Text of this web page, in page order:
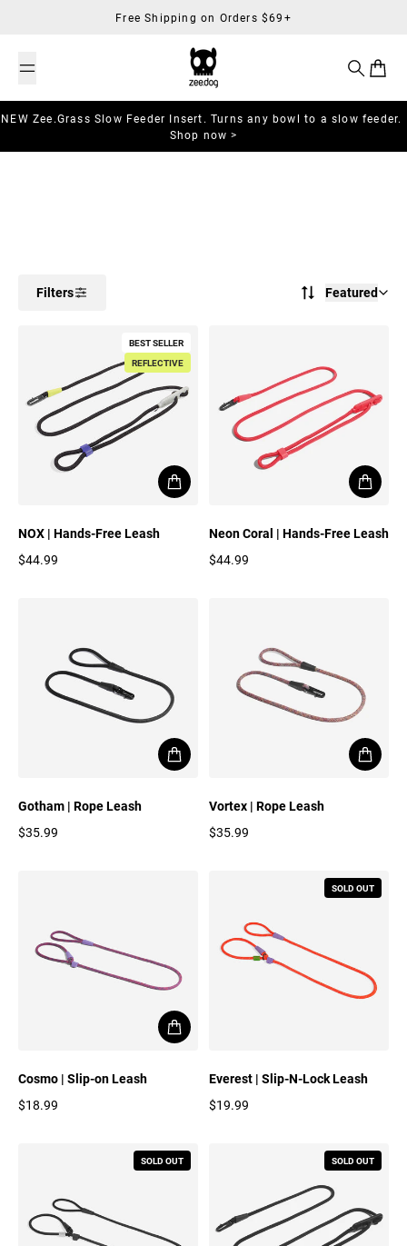
Free Shipping on Orders $69+
Search
Cart
NEW Zee.Grass Slow Feeder Insert. Turns any bowl to a slow feeder.
Shop now >
Filters Featured
BEST SELLER
REFLECTIVE
NOX | Hands-Free Leash
$44.99
Neon Coral | Hands-Free Leash
$44.99
Gotham | Rope Leash
$35.99
Vortex | Rope Leash
$35.99
Cosmo | Slip-on Leash
$18.99
SOLD OUT
Everest | Slip-N-Lock Leash
$19.99
SOLD OUT SOLD OUT